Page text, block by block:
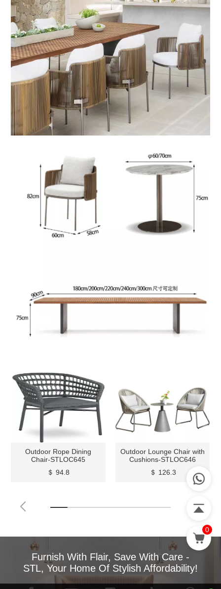
Outdoor Rope Dining
Chair-STLOC645
＄ 94.8
Outdoor Lounge Chair with
Cushions-STLOC646
＄ 126.3
Furnish With Flair, Save With Care -
STL, Your Home Of Stylish Affordability!
0